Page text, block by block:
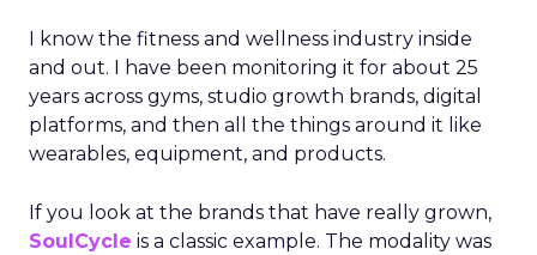
I know the fitness and wellness industry inside
and out. I have been monitoring it for about 25
years across gyms, studio growth brands, digital
platforms, and then all the things around it like
wearables, equipment, and products.
If you look at the brands that have really grown,
SoulCycle is a classic example. The modality was